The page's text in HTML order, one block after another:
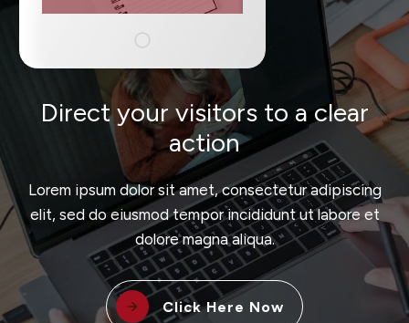
Direct your visitors to a clear
action
Lorem ipsum dolor sit amet, consectetur adipiscing
elit, sed do eiusmod tempor incididunt ut labore et
dolore magna aliqua.
Click Here Now